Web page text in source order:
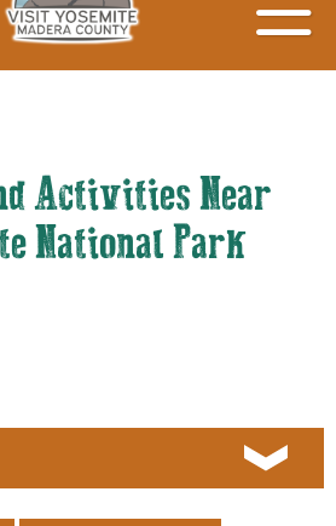
Activities Near
National Park